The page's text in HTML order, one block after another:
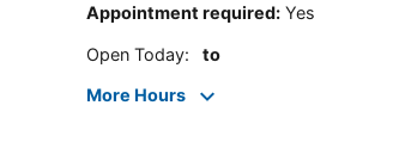
Appointment required: Yes
Open Today: to
More Hours